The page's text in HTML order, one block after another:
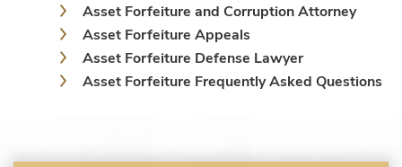
Asset Forfeiture and Corruption Attorney
Asset Forfeiture Appeals
Asset Forfeiture Defense Lawyer
Asset Forfeiture Frequently Asked Questions